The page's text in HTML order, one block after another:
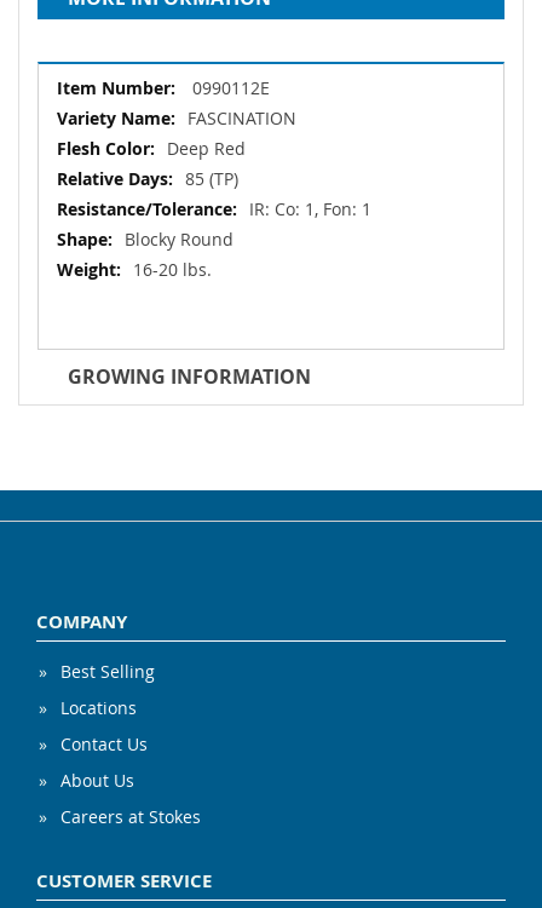
More
Information
0990112E
FASCINATION
Deep Red
85 (TP)
IR: Co: 1, Fon: 1
Blocky Round
16-20 lbs.
GROWING INFORMATION
COMPANY
Best Selling
Locations
Contact Us
About Us
Careers at Stokes
CUSTOMER SERVICE